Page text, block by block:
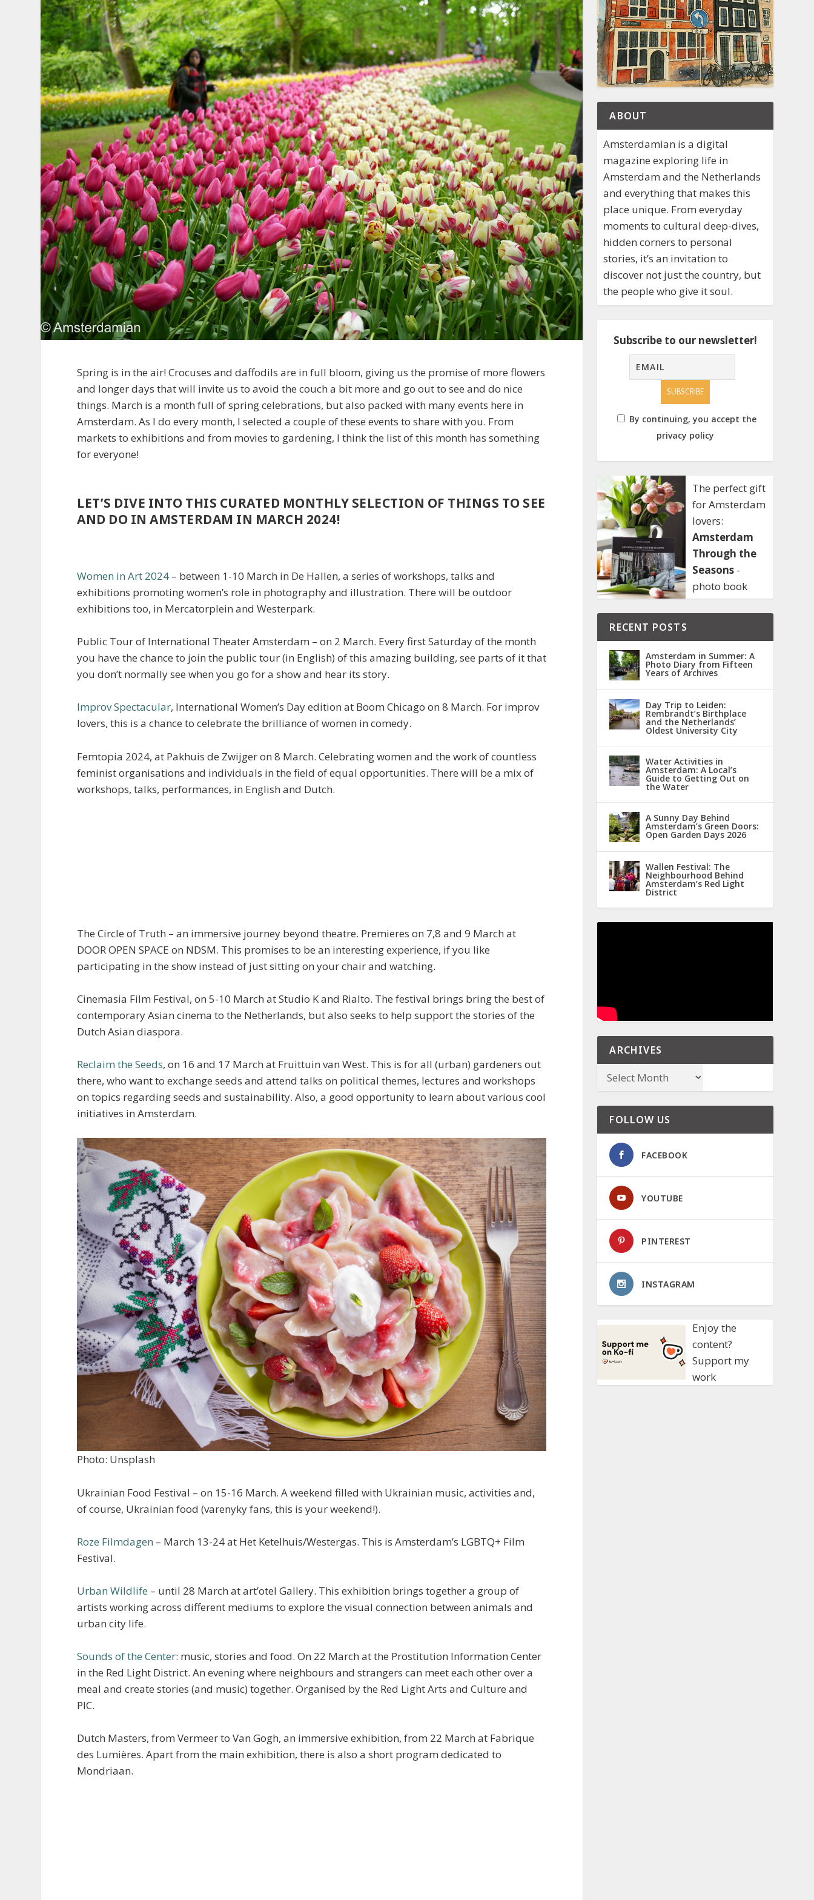
Spring is in the air! Crocuses and daffodils are in full bloom, giving us the promise of more flowers
and longer days that will invite us to avoid the couch a bit more and go out to see and do nice
things. March is a month full of spring celebrations, but also packed with many events here in
Amsterdam. As I do every month, I selected a couple of these events to share with you. From
markets to exhibitions and from movies to gardening, I think the list of this month has something
for everyone!
LET’S DIVE INTO THIS CURATED MONTHLY SELECTION OF THINGS TO SEE
AND DO IN AMSTERDAM IN MARCH 2024!
Women in Art 2024 – between 1-10 March in De Hallen, a series of workshops, talks and
exhibitions promoting women’s role in photography and illustration. There will be outdoor
exhibitions too, in Mercatorplein and Westerpark.
Public Tour of International Theater Amsterdam – on 2 March. Every first Saturday of the month
you have the chance to join the public tour (in English) of this amazing building, see parts of it that
you don’t normally see when you go for a show and hear its story.
Improv Spectacular, International Women’s Day edition at Boom Chicago on 8 March. For improv
lovers, this is a chance to celebrate the brilliance of women in comedy.
Femtopia 2024, at Pakhuis de Zwijger on 8 March. Celebrating women and the work of countless
feminist organisations and individuals in the field of equal opportunities. There will be a mix of
workshops, talks, performances, in English and Dutch.
The Circle of Truth – an immersive journey beyond theatre. Premieres on 7,8 and 9 March at
DOOR OPEN SPACE on NDSM. This promises to be an interesting experience, if you like
participating in the show instead of just sitting on your chair and watching.
Cinemasia Film Festival, on 5-10 March at Studio K and Rialto. The festival brings bring the best of
contemporary Asian cinema to the Netherlands, but also seeks to help support the stories of the
Dutch Asian diaspora.
Reclaim the Seeds, on 16 and 17 March at Fruittuin van West. This is for all (urban) gardeners out
there, who want to exchange seeds and attend talks on political themes, lectures and workshops
on topics regarding seeds and sustainability. Also, a good opportunity to learn about various cool
initiatives in Amsterdam.
Photo: Unsplash
Ukrainian Food Festival – on 15-16 March. A weekend filled with Ukrainian music, activities and,
of course, Ukrainian food (varenyky fans, this is your weekend!).
Roze Filmdagen – March 13-24 at Het Ketelhuis/Westergas. This is Amsterdam’s LGBTQ+ Film
Festival.
Urban Wildlife – until 28 March at art’otel Gallery. This exhibition brings together a group of
artists working across different mediums to explore the visual connection between animals and
urban city life.
Sounds of the Center: music, stories and food. On 22 March at the Prostitution Information Center
in the Red Light District. An evening where neighbours and strangers can meet each other over a
meal and create stories (and music) together. Organised by the Red Light Arts and Culture and
PIC.
Dutch Masters, from Vermeer to Van Gogh, an immersive exhibition, from 22 March at Fabrique
des Lumières. Apart from the main exhibition, there is also a short program dedicated to
Mondriaan.
ABOUT
Amsterdamian is a digital
magazine exploring life in
Amsterdam and the Netherlands
and everything that makes this
place unique. From everyday
moments to cultural deep-dives,
hidden corners to personal
stories, it’s an invitation to
discover not just the country, but
the people who give it soul.
Subscribe to our newsletter!
By continuing, you accept the
privacy policy
The perfect gift
for Amsterdam
lovers:
Amsterdam
Through the
Seasons -
photo book
RECENT POSTS
Amsterdam in Summer: A
Photo Diary from Fifteen
Years of Archives
Day Trip to Leiden:
Rembrandt’s Birthplace
and the Netherlands’
Oldest University City
Water Activities in
Amsterdam: A Local’s
Guide to Getting Out on
the Water
A Sunny Day Behind
Amsterdam’s Green Doors:
Open Garden Days 2026
Wallen Festival: The
Neighbourhood Behind
Amsterdam’s Red Light
District
ARCHIVES
FOLLOW US
FACEBOOK
YOUTUBE
PINTEREST
INSTAGRAM
Enjoy the
content?
Support my
work